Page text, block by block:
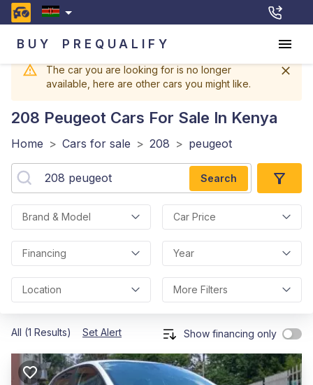
BUY PREQUALIFY
The car you are looking for is no longer
available, here are other cars you might like.
208 Peugeot Cars For Sale In Kenya
Home > Cars for sale > 208 > peugeot
Search
Brand & Model Car Price
Financing Year
Location More Filters
All (1 Results) Set Alert Show financing only